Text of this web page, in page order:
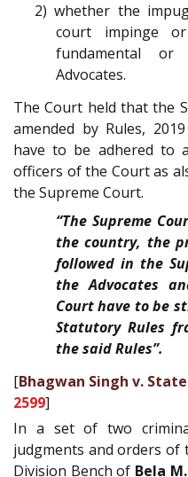
2) whether the
court impinge
fundamental
Advocates.
The Court held that the
amended by Rules,
have to be adhered to
officers of the Court as
the Supreme Court.
“The Supreme
the country, the
followed in the
the Advocates
Court have to be
Statutory Rules
the said Rules”.
[Bhagwan Singh v.
2599]
In a set of two
judgments and orders of
Division Bench of Bela